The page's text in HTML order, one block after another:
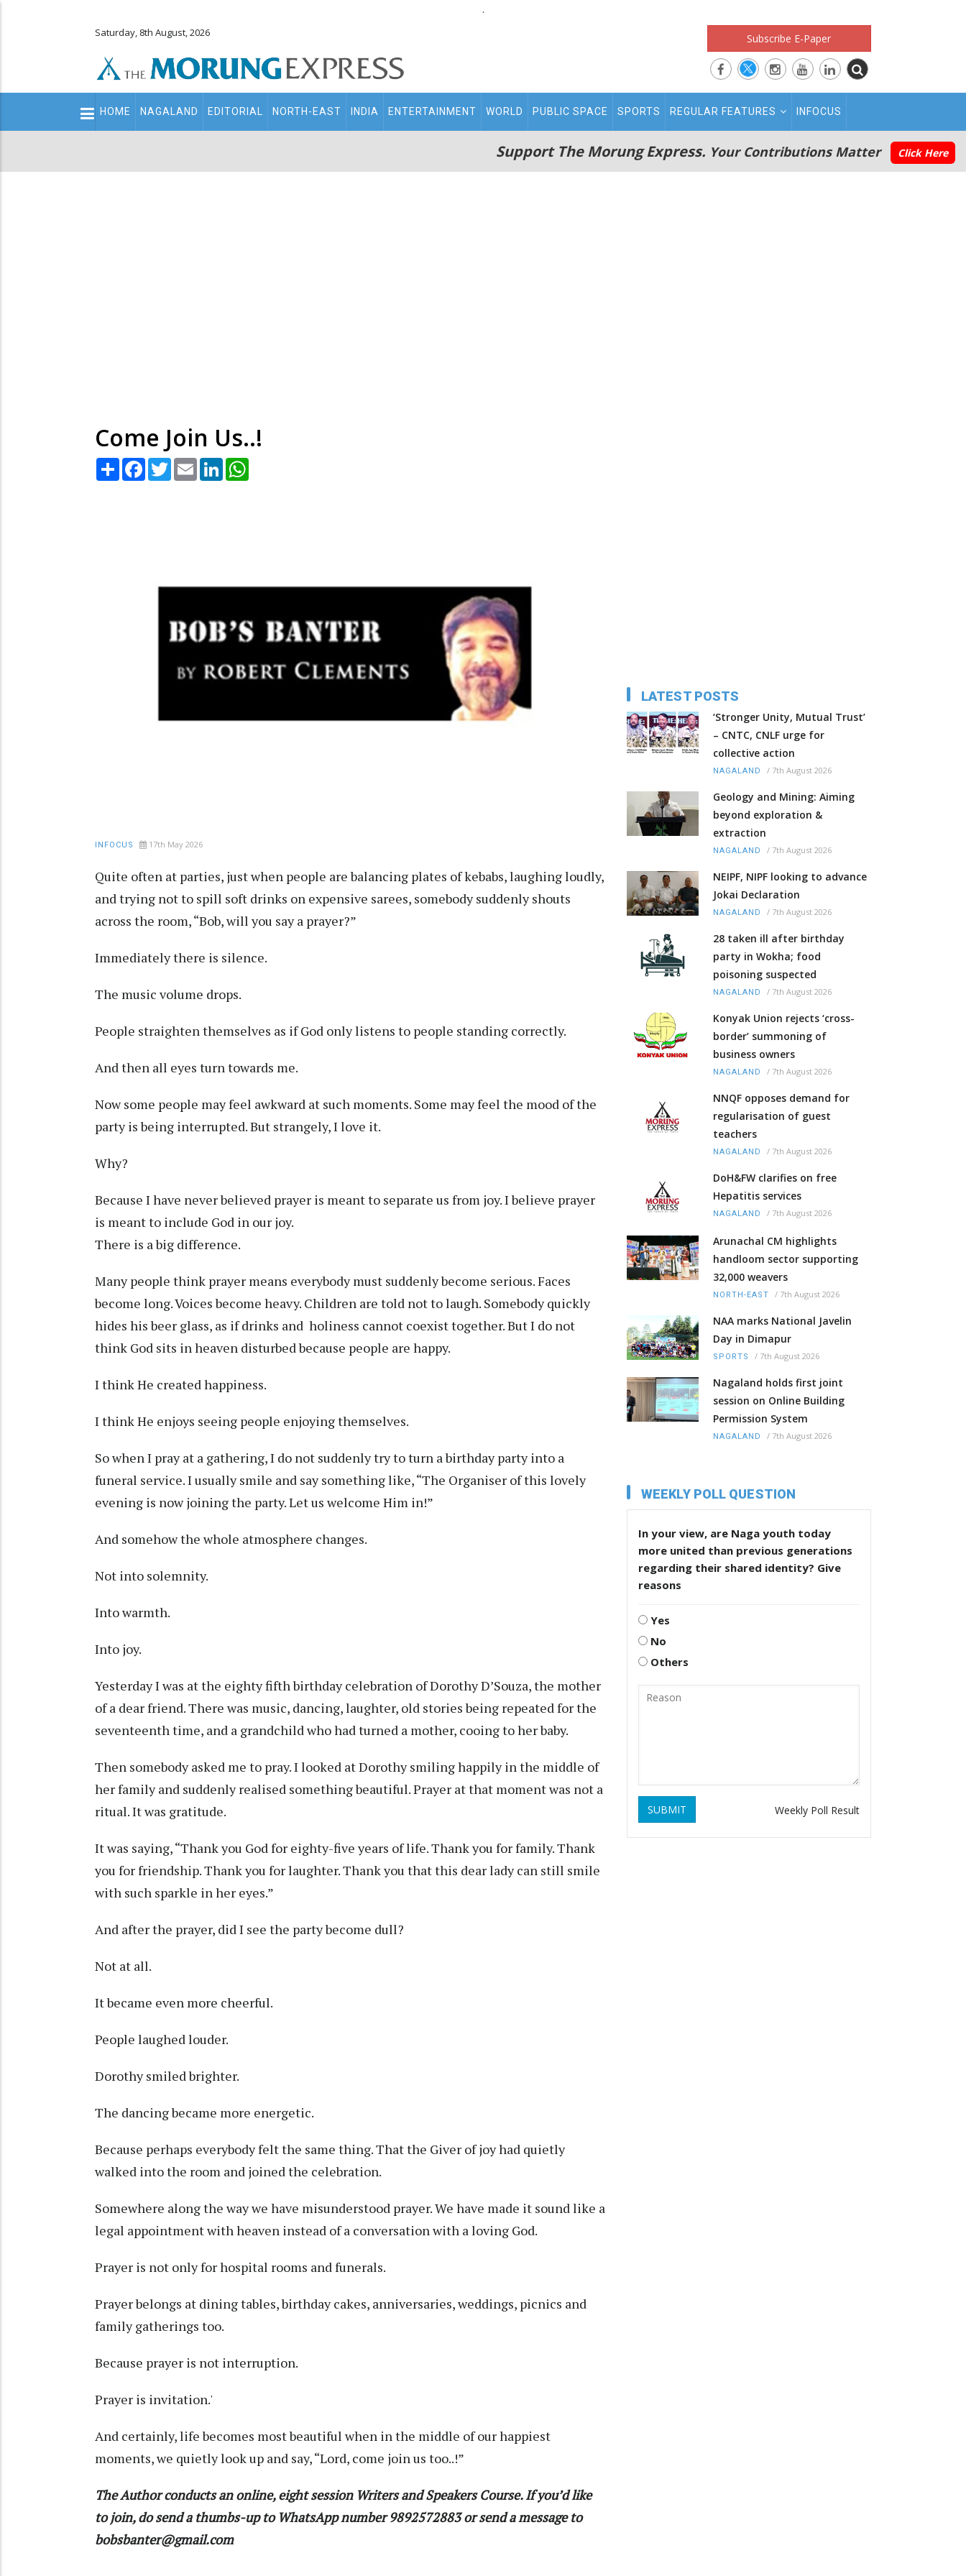
.
Saturday, 8th August, 2026 Subscribe E-Paper
Main
navigation
HOME NAGALAND EDITORIAL NORTH-EAST INDIA ENTERTAINMENT WORLD PUBLIC SPACE SPORTS REGULAR FEATURES INFOCUS
Support The Morung Express. Your Contributions Matter Click Here
Come Join Us..!
Share Facebook
TwitterEmail LinkedIn
INFOCUS 17th May 2026
Quite often at parties, just when people are balancing plates of kebabs, laughing loudly,
and trying not to spill soft drinks on expensive sarees, somebody suddenly shouts
across the room, “Bob, will you say a prayer?”
Immediately there is silence.
The music volume drops.
People straighten themselves as if God only listens to people standing correctly.
And then all eyes turn towards me.
Now some people may feel awkward at such moments. Some may feel the mood of the
party is being interrupted. But strangely, I love it.
Why?
Because I have never believed prayer is meant to separate us from joy. I believe prayer
is meant to include God in our joy.
There is a big difference.
Many people think prayer means everybody must suddenly become serious. Faces
become long. Voices become heavy. Children are told not to laugh. Somebody quickly
hides his beer glass, as if drinks and holiness cannot coexist together. But I do not
think God sits in heaven disturbed because people are happy.
I think He created happiness.
I think He enjoys seeing people enjoying themselves.
So when I pray at a gathering, I do not suddenly try to turn a birthday party into a
funeral service. I usually smile and say something like, “The Organiser of this lovely
evening is now joining the party. Let us welcome Him in!”
And somehow the whole atmosphere changes.
Not into solemnity.
Into warmth.
Into joy.
Yesterday I was at the eighty fifth birthday celebration of Dorothy D’Souza, the mother
of a dear friend. There was music, dancing, laughter, old stories being repeated for the
seventeenth time, and a grandchild who had turned a mother, cooing to her baby.
Then somebody asked me to pray. I looked at Dorothy smiling happily in the middle of
her family and suddenly realised something beautiful. Prayer at that moment was not a
ritual. It was gratitude.
It was saying, “Thank you God for eighty-five years of life. Thank you for family. Thank
you for friendship. Thank you for laughter. Thank you that this dear lady can still smile
with such sparkle in her eyes.”
And after the prayer, did I see the party become dull?
Not at all.
It became even more cheerful.
People laughed louder.
Dorothy smiled brighter.
The dancing became more energetic.
Because perhaps everybody felt the same thing. That the Giver of joy had quietly
walked into the room and joined the celebration.
Somewhere along the way we have misunderstood prayer. We have made it sound like a
legal appointment with heaven instead of a conversation with a loving God.
Prayer is not only for hospital rooms and funerals.
Prayer belongs at dining tables, birthday cakes, anniversaries, weddings, picnics and
family gatherings too.
Because prayer is not interruption.
Prayer is invitation.'
And certainly, life becomes most beautiful when in the middle of our happiest
moments, we quietly look up and say, “Lord, come join us too..!”
The Author conducts an online, eight session Writers and Speakers Course. If you’d like
to join, do send a thumbs-up to WhatsApp number 9892572883 or send a message to
bobsbanter@gmail.com
LATEST POSTS
‘Stronger Unity, Mutual Trust’
– CNTC, CNLF urge for
collective action
NAGALAND / 7th August 2026
Geology and Mining: Aiming
beyond exploration &
extraction
NAGALAND / 7th August 2026
NEIPF, NIPF looking to advance
Jokai Declaration
NAGALAND / 7th August 2026
28 taken ill after birthday
party in Wokha; food
poisoning suspected
NAGALAND / 7th August 2026
Konyak Union rejects ‘cross-
border’ summoning of
business owners
NAGALAND / 7th August 2026
NNQF opposes demand for
regularisation of guest
teachers
NAGALAND / 7th August 2026
DoH&FW clarifies on free
Hepatitis services
NAGALAND / 7th August 2026
Arunachal CM highlights
handloom sector supporting
32,000 weavers
NORTH-EAST / 7th August 2026
NAA marks National Javelin
Day in Dimapur
SPORTS / 7th August 2026
Nagaland holds first joint
session on Online Building
Permission System
NAGALAND / 7th August 2026
WEEKLY POLL QUESTION
In your view, are Naga youth today
more united than previous generations
regarding their shared identity? Give
reasons
Yes
No
Others
SUBMIT Weekly Poll Result